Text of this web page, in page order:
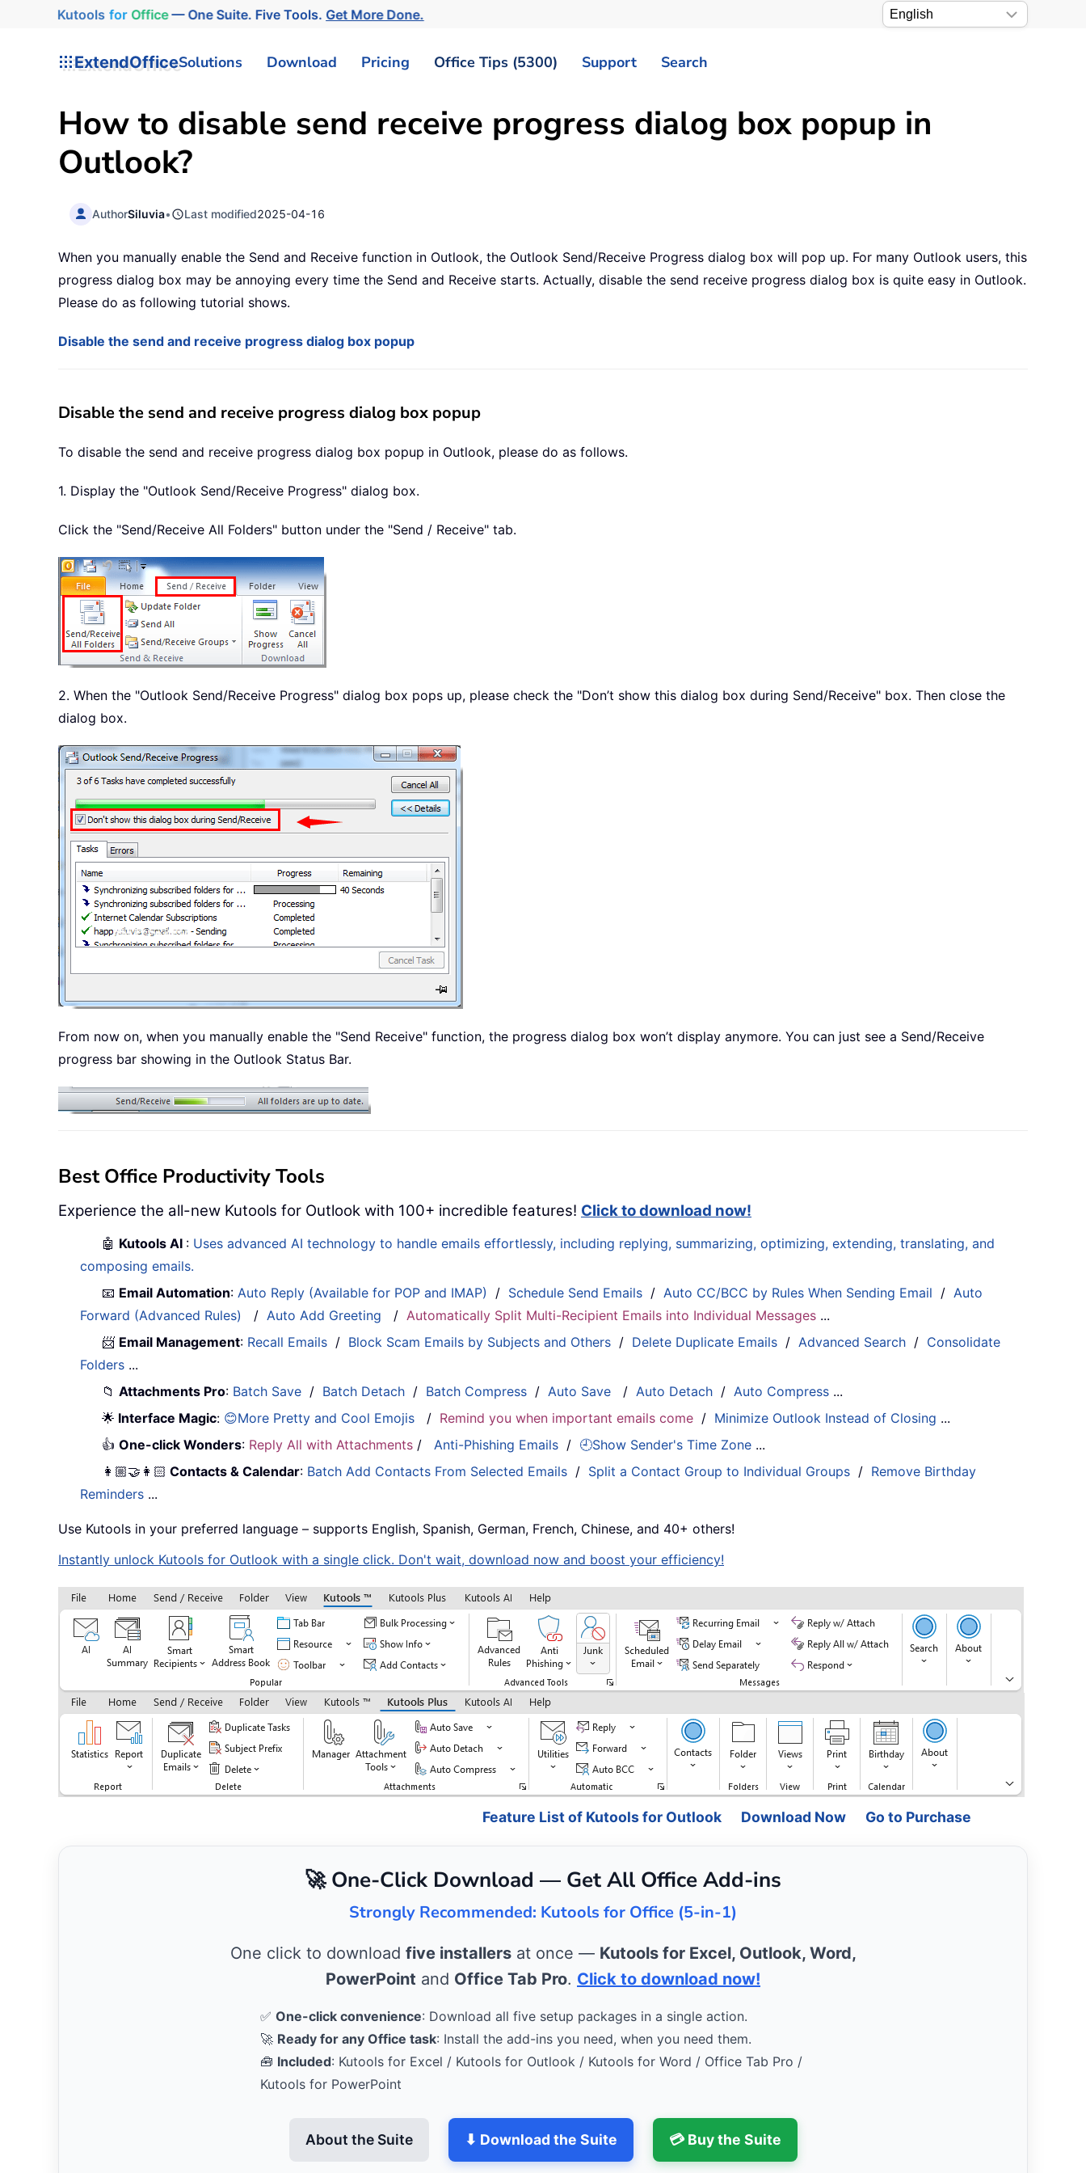
Kutools for Office— One Suite. Five Tools. Get More Done.
ExtendOfficeSolutions Download Pricing Office Tips (5300) Support Search
How to disable send receive progress dialog box popup in
Outlook?
AuthorSiluvia• Last modified2025-04-16
When you manually enable the Send and Receive function in Outlook, the Outlook Send/Receive Progress dialog box will pop up. For many Outlook users, this
progress dialog box may be annoying every time the Send and Receive starts. Actually, disable the send receive progress dialog box is quite easy in Outlook.
Please do as following tutorial shows.
Disable the send and receive progress dialog box popup
Disable the send and receive progress dialog box popup
To disable the send and receive progress dialog box popup in Outlook, please do as follows.
1. Display the "Outlook Send/Receive Progress" dialog box.
Click the "Send/Receive All Folders" button under the "Send / Receive" tab.
2. When the "Outlook Send/Receive Progress" dialog box pops up, please check the "Don’t show this dialog box during Send/Receive" box. Then close the
dialog box.
From now on, when you manually enable the "Send Receive" function, the progress dialog box won’t display anymore. You can just see a Send/Receive
progress bar showing in the Outlook Status Bar.
Best Office Productivity Tools
Experience the all-new Kutools for Outlook with 100+ incredible features! Click to download now!
🤖 Kutools AI : Uses advanced AI technology to handle emails effortlessly, including replying, summarizing, optimizing, extending, translating, and
composing emails.
📧 Email Automation:Auto Reply (Available for POP and IMAP) / Schedule Send Emails /Auto CC/BCC by Rules When Sending Email /Auto
Forward (Advanced Rules)
/Auto Add Greeting /Automatically Split Multi-Recipient Emails into Individual Messages ...
📨 Email Management: Recall Emails / Block Scam Emails by Subjects and Others / Delete Duplicate Emails /Advanced Search / Consolidate
Folders ...
📁Attachments Pro: Batch Save / Batch Detach / Batch Compress /Auto Save /Auto Detach /Auto Compress ...
🌟 Interface Magic: 😊More Pretty and Cool Emojis / Remind you when important emails come / Minimize Outlook Instead of Closing ...
👍One-click Wonders: Reply All with Attachments /Anti-Phishing Emails / 🕘Show Sender's Time Zone ...
👩🏼‍🤝‍👩🏻 Contacts & Calendar: Batch Add Contacts From Selected Emails / Split a Contact Group to Individual Groups / Remove Birthday
Reminders ...
Use Kutools in your preferred language – supports English, Spanish, German, French, Chinese, and 40+ others!
Instantly unlock Kutools for Outlook with a single click. Don't wait, download now and boost your efficiency!
Feature List of Kutools for Outlook Download Now Go to Purchase
🚀 One-Click Download — Get All Office Add-ins
Strongly Recommended: Kutools for Office (5-in-1)
One click to download five installersat once — Kutools for Excel, Outlook, Word,
PowerPoint and Office Tab Pro. Click to download now!
✅ One-click convenience: Download all five setup packages in a single action.
🚀 Ready for any Office task: Install the add-ins you need, when you need them.
🧰 Included: Kutools for Excel / Kutools for Outlook / Kutools for Word / Office Tab Pro /
Kutools for PowerPoint
About the Suite ⬇ Download the Suite 💳 Buy the Suite